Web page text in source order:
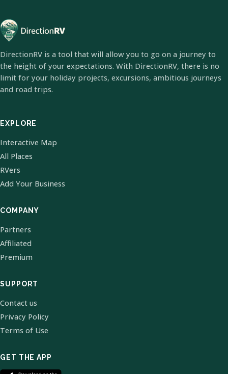
DirectionRV is a tool that will allow you to go on a journey to
the height of your expectations. With DirectionRV, there is no
limit for your holiday projects, excursions, ambitious journeys
and road trips.
EXPLORE
Interactive Map
All Places
RVers
Add Your Business
COMPANY
Partners
Affiliated
Premium
SUPPORT
Contact us
Privacy Policy
Terms of Use
GET THE APP